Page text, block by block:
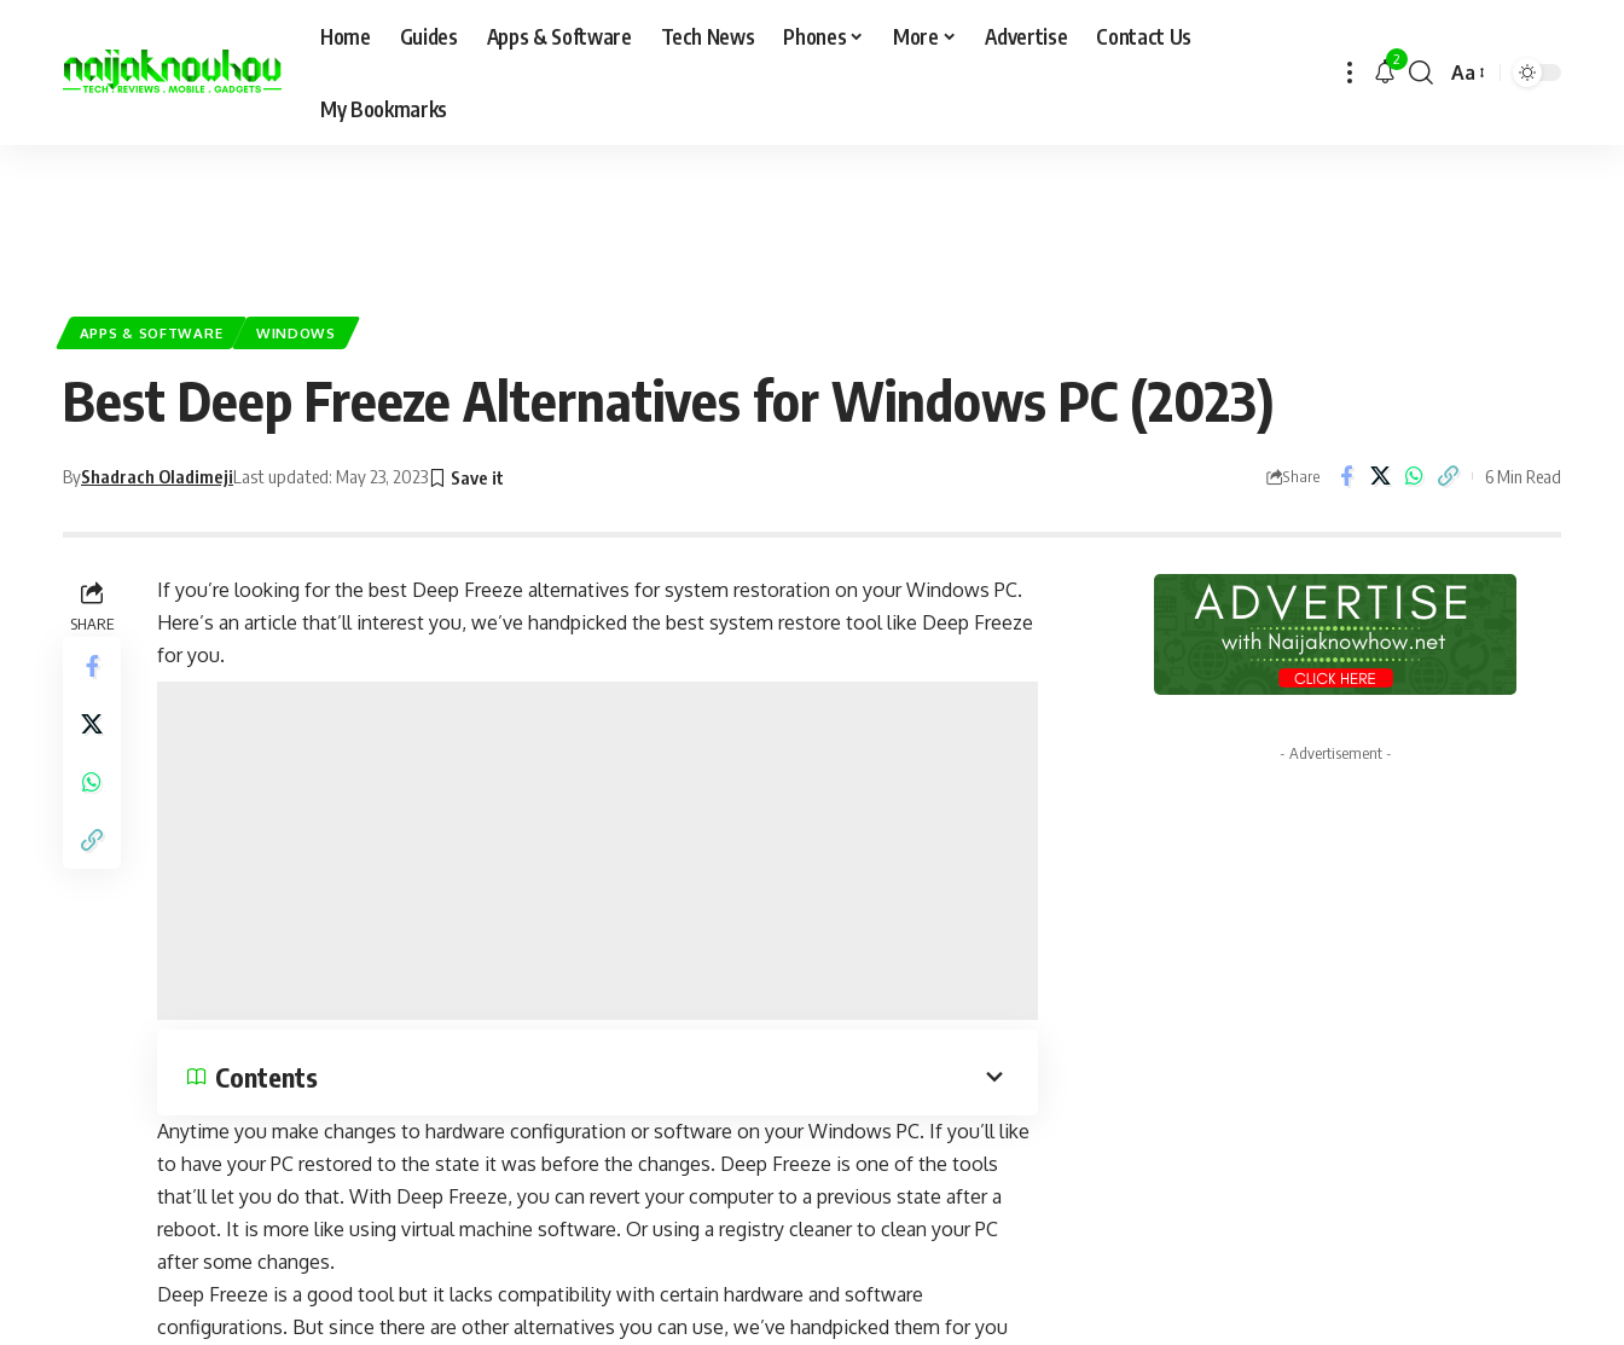
Home Guides Apps & Software Tech News Phones More Advertise Contact Us
My Bookmarks
2
Aa
APPS & SOFTWARE WINDOWS
Best Deep Freeze Alternatives for Windows PC (2023)
ByShadrach OladimejiLast updated: May 23, 2023 Share 6 Min Read
SHARE
If you’re looking for the best Deep Freeze alternatives for system restoration on yourWindows PC.
Here’s an article that’ll interest you, we’ve handpicked the best system restore tool like Deep Freeze
for you.
Contents
Anytime you make changes to hardware configuration or software on your Windows PC. If you’ll like
to have your PC restored to the state it was before the changes. Deep Freeze is one of the tools
that’ll let you do that. With Deep Freeze, you can revert your computer to a previous state after a
reboot. It is more like using virtual machine software. Or using a registry cleanerto clean your PC
after some changes.
Deep Freeze is a good tool but it lacks compatibility with certain hardware and software
configurations. But since there are otheralternatives you can use, we’ve handpicked them for you
- Advertisement -